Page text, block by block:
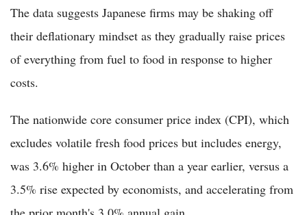
The data suggests Japanese firms may be shaking off
their deflationary mindset as they gradually raise prices
of everything from fuel to food in response to higher
costs.
The nationwide core consumer price index (CPI), which
excludes volatile fresh food prices but includes energy,
was 3.6% higher in October than a year earlier, versus a
3.5% rise expected by economists, and accelerating from